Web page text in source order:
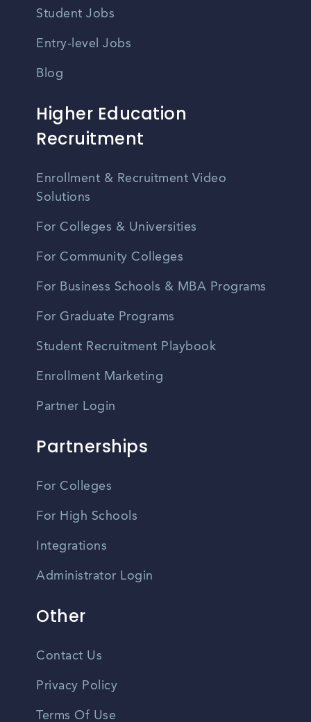
Student Jobs
Entry-level Jobs
Blog
Higher Education
Recruitment
Enrollment & Recruitment Video
Solutions
For Colleges & Universities
For Community Colleges
For Business Schools & MBA Programs
For Graduate Programs
Student Recruitment Playbook
Enrollment Marketing
Partner Login
Partnerships
For Colleges
For High Schools
Integrations
Administrator Login
Other
Contact Us
Privacy Policy
Terms Of Use